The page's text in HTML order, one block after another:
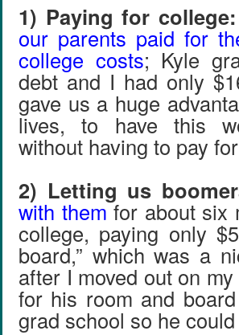
1) Paying for college:
our parents paid for
college costs; Kyle
debt and I had only
gave us a huge
lives, to have this
without having to pay
2) Letting us
with themfor about six
college, paying only
board,” which was a
after I moved out on
for his room and
grad school so he